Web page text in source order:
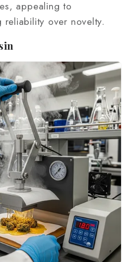
appealing to
reliability over novelty.